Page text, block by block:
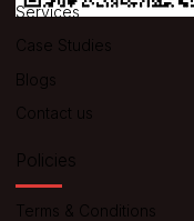
Services
Case Studies
Blogs
Contact us
Policies
Terms & Conditions